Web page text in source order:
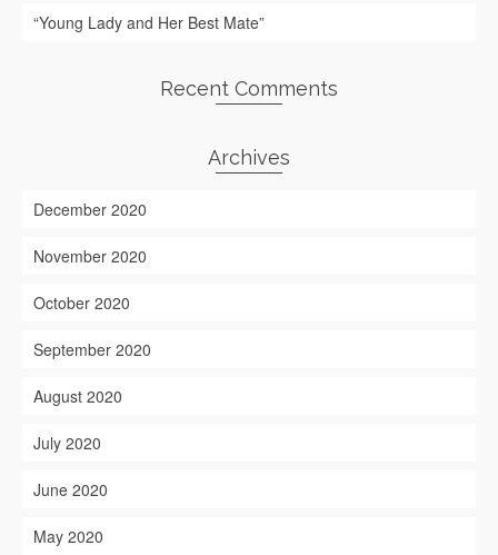
“Young Lady and Her Best Mate”
Recent Comments
Archives
December 2020
November 2020
October 2020
September 2020
August 2020
July 2020
June 2020
May 2020